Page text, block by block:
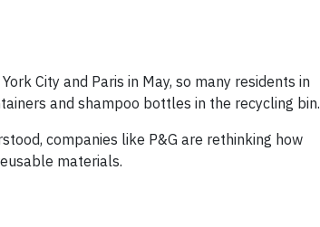
City and Paris in May, so many residents in
and shampoo bottles in the recycling bin.
companies like P&G are rethinking how
materials.